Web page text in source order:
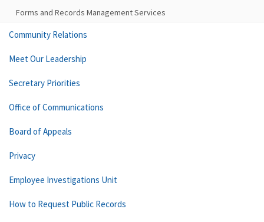
Forms and Records Management Services
Community Relations
Meet Our Leadership
Secretary Priorities
Office of Communications
Board of Appeals
Privacy
Employee Investigations Unit
How to Request Public Records